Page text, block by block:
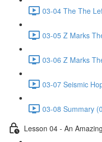
03-04 The The
03-05 Z Marks
03-06 Z Marks
03-07 Seismic
03-08 Summary
Lesson 04 - An